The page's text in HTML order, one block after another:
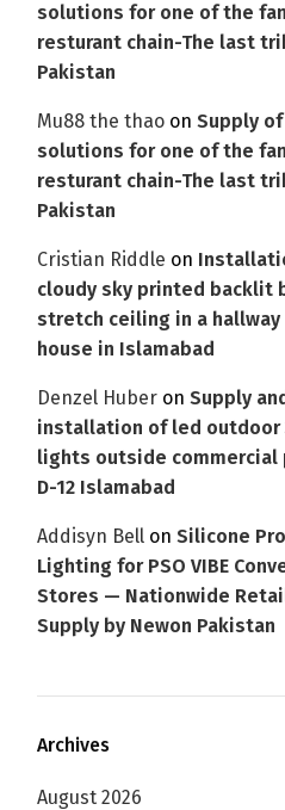
solutions for one of the
resturant chain-The last
Pakistan
Mu88 the thaoon Supply
solutions for one of the
resturant chain-The last
Pakistan
Cristian Riddle on
cloudy sky printed backlit
stretch ceiling in a hallway
house in Islamabad
Denzel Huberon Supply
installation of led outdoor
lights outside commercial
D-12 Islamabad
Addisyn Bellon Silicone
Lighting for PSO VIBE
Stores — Nationwide
Supply by Newon Pakistan
Archives
August 2026